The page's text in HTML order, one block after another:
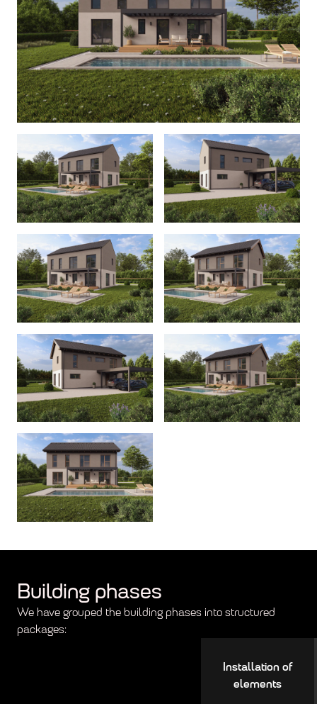
Building phases
We have grouped the building phases into structured
packages:
Installation of
elements